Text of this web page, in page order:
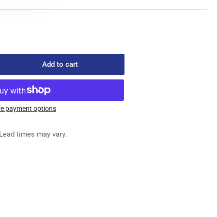
Add to cart
payment options
times may vary.